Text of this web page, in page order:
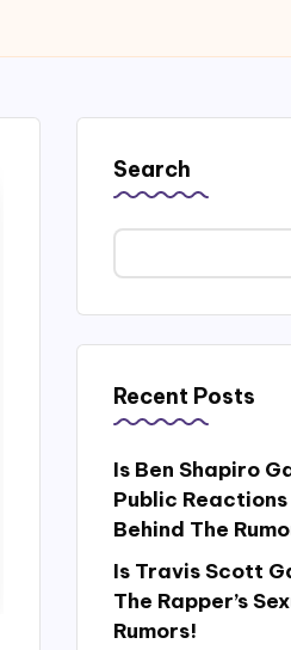
Search
Recent Posts
Is Ben Shapiro
Public
Behind The
Is Travis Scott
The Rapper’s
Rumors!